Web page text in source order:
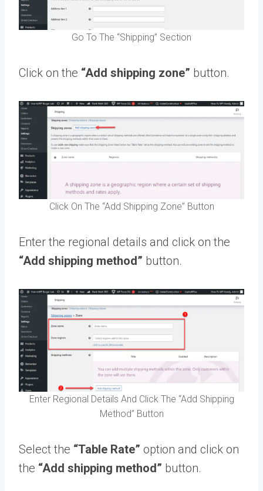
Go To The “Shipping” Section
Click on the “Add shipping zone” button.
Click On The “Add Shipping Zone” Button
Enter the regional details and click on the
“Add shipping method” button.
Enter Regional Details And Click The “Add Shipping
Method” Button
Select the “Table Rate” option and click on
the “Add shipping method” button.